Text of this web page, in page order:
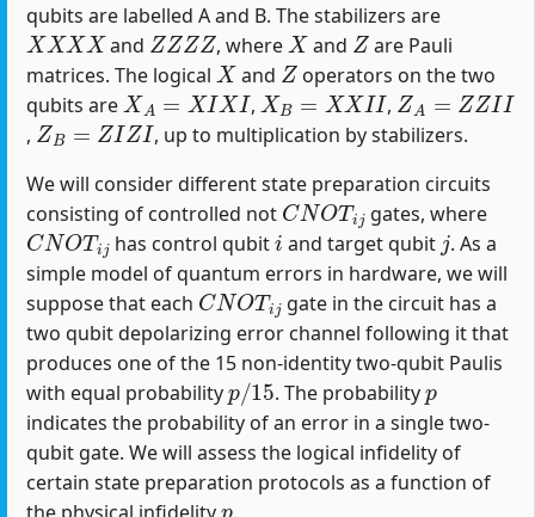
qubits are labelled A and B. The stabilizers are
XXXX
and
ZZZZ
, where
X
and
Z
are Pauli
matrices. The logical
X
and
Z
operators on the two
qubits are
XA=XIXI
,
XB= XXII
,
ZA =ZZII
,
ZB=ZIZI
, up to multiplication by stabilizers.
We will consider different state preparation circuits
consisting of controlled not
CNOTij
gates, where
CNOTij
has control qubit
i
and target qubit
j
. As a
simple model of quantum errors in hardware, we will
suppose that each
CNOT j
gate in the circuit has a
two qubit depolarizing error channel following it that
produces one of the 15 non-identity two-qubit Paulis
with equal probability
p/15
. The probability
p
indicates the probability of an error in a single two-
qubit gate. We will assess the logical infidelity of
certain state preparation protocols as a function of
p